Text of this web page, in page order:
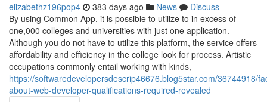
elizabethz196pop4 383 days ago News
Discuss
By using Common App, it is possible to utilize to in excess of
one,000 colleges and universities with just one application.
Although you do not have to utilize this platform, the service offers
affordability and efficiency in the college look for process. Artistic
occupations commonly entail working with kinds,
https://softwaredevelopersdescrip46676.blog5star.com/36744918/
about-web-developer-qualifications-required-revealed